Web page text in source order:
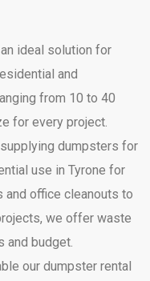
ideal solution for
and
from 10 to 40
for every project.
dumpsters for
use in Tyrone for
and office cleanouts to
we offer waste
and budget.
our dumpster rental